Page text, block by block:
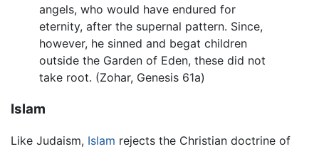
angels, who would have endured for
eternity, after the supernal pattern. Since,
however, he sinned and begat children
outside the Garden of Eden, these did not
take root. (Zohar, Genesis 61a)
Islam
Like Judaism, Islam rejects the Christian doctrine of